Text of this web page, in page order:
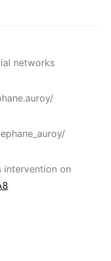
networks
intervention on